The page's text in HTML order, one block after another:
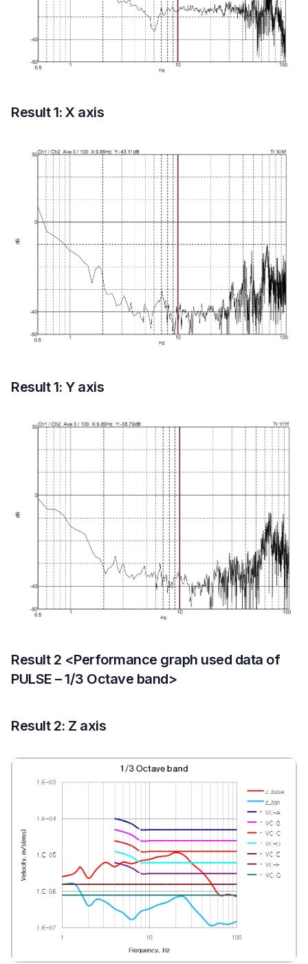
Result 1: X axis
Result 1: Y axis
Result 2 <Performance graph used data of
PULSE – 1/3 Octave band>
Result 2: Z axis